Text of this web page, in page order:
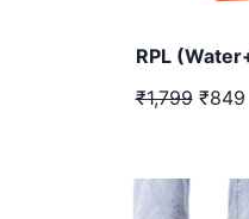
RPL
₹1,799 ₹849